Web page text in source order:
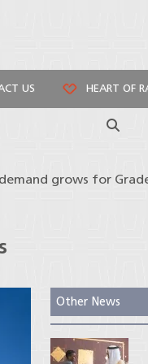
US HEART OF
Search
grows for
Other News